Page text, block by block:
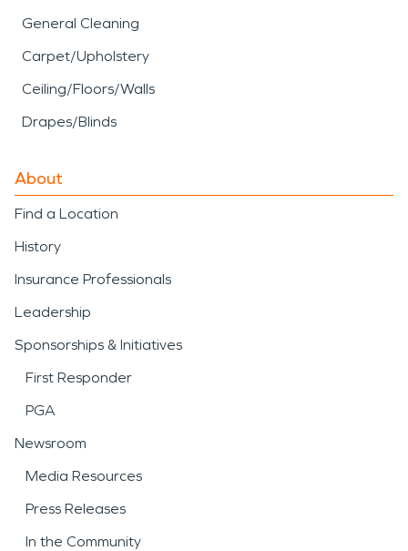
General Cleaning
Carpet/Upholstery
Ceiling/Floors/Walls
Drapes/Blinds
About
Find a Location
History
Insurance Professionals
Leadership
Sponsorships & Initiatives
First Responder
PGA
Newsroom
Media Resources
Press Releases
In the Community